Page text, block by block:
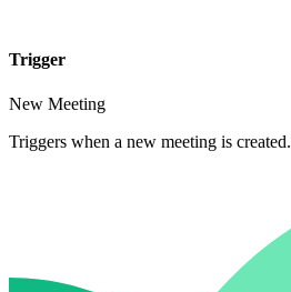
Trigger
New Meeting
Triggers when a new meeting is created.